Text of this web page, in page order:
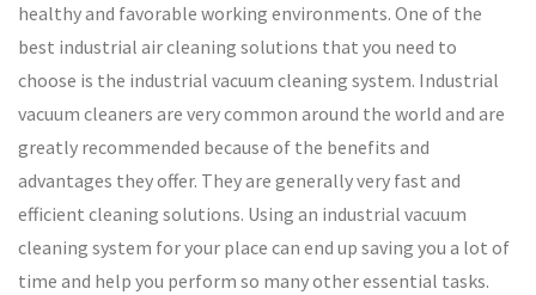
healthy and favorable working environments. One of the
best industrial air cleaning solutions that you need to
choose is the industrial vacuum cleaning system. Industrial
vacuum cleaners are very common around the world and are
greatly recommended because of the benefits and
advantages they offer. They are generally very fast and
efficient cleaning solutions. Using an industrial vacuum
cleaning system for your place can end up saving you a lot of
time and help you perform so many other essential tasks.